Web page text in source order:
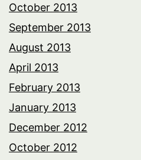
October 2013
September 2013
August 2013
April 2013
February 2013
January 2013
December 2012
October 2012